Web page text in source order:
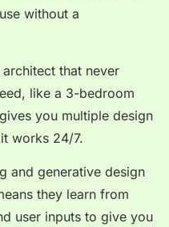
without a
that never
like a 3-bedroom
you multiple design
works 24/7.
and generative design
they learn from
user inputs to give you